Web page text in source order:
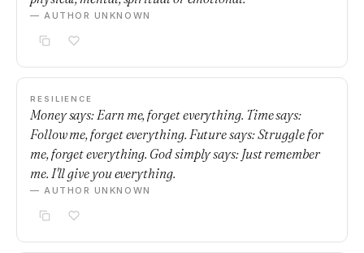
— AUTHOR UNKNOWN
RESILIENCE
Money says: Earn me, forget everything. Time says:
Follow me, forget everything. Future says: Struggle for
me, forget everything. God simply says: Just remember
me. I'll give you everything.
— AUTHOR UNKNOWN